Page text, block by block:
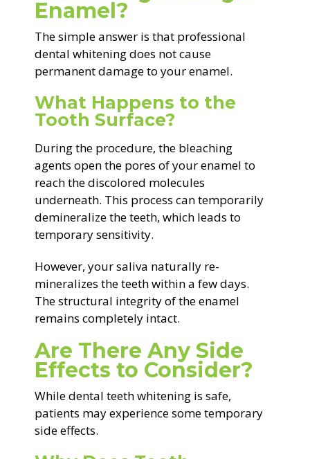
Enamel?
The simple answer is that professional
dental whitening does not cause
permanent damage to your enamel.
What Happens to the
Tooth Surface?
During the procedure, the bleaching
agents open the pores of your enamel to
reach the discolored molecules
underneath. This process can temporarily
demineralize the teeth, which leads to
temporary sensitivity.
However, your saliva naturally re-
mineralizes the teeth within a few days.
The structural integrity of the enamel
remains completely intact.
Are There Any Side
Effects to Consider?
While dental teeth whitening is safe,
patients may experience some temporary
side effects.